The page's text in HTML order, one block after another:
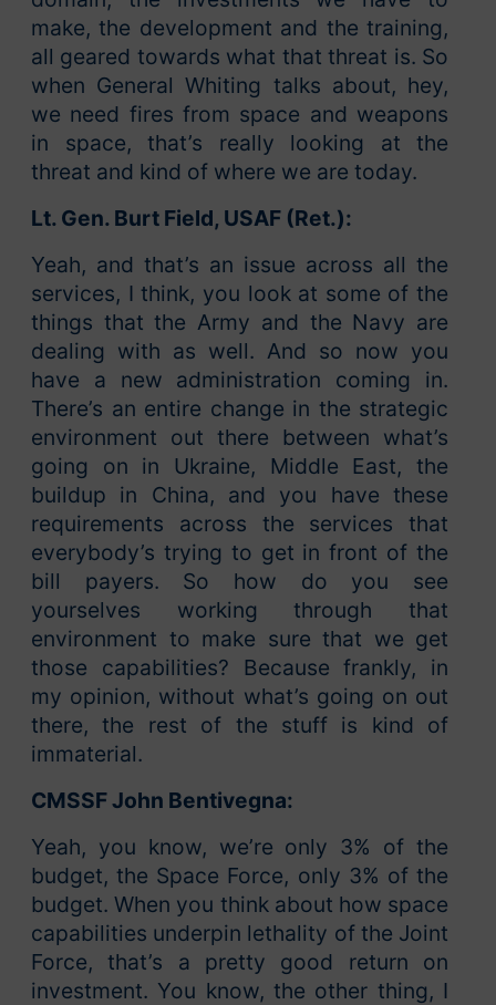
make, the development and the training,
all geared towards what that threat is. So
when General Whiting talks about, hey,
we need fires from space and weapons
in space, that’s really looking at the
threat and kind of where we are today.
Lt. Gen. Burt Field, USAF (Ret.):
Yeah, and that’s an issue across all the
services, I think, you look at some of the
things that the Army and the Navy are
dealing with as well. And so now you
have a new administration coming in.
There’s an entire change in the strategic
environment out there between what’s
going on in Ukraine, Middle East, the
buildup in China, and you have these
requirements across the services that
everybody’s trying to get in front of the
bill payers. So how do you see
yourselves working through that
environment to make sure that we get
those capabilities? Because frankly, in
my opinion, without what’s going on out
there, the rest of the stuff is kind of
immaterial.
CMSSF John Bentivegna:
Yeah, you know, we’re only 3% of the
budget, the Space Force, only 3% of the
budget. When you think about how space
capabilities underpin lethality of the Joint
Force, that’s a pretty good return on
investment. You know, the other thing, I